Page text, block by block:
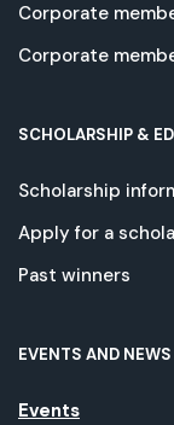
Corporate
Corporate
SCHOLARSHIP &
Scholarship
Apply for a
Past winners
EVENTS AND NEWS
Events